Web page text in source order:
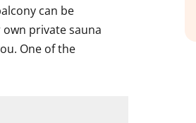
can be
private sauna
One of the